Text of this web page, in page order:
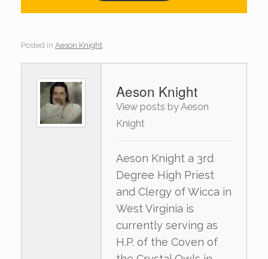
Posted in Aeson Knight.
Aeson Knight
View posts by Aeson
Knight
Aeson Knight a 3rd
Degree High Priest
and Clergy of Wicca in
West Virginia is
currently serving as
H.P. of the Coven of